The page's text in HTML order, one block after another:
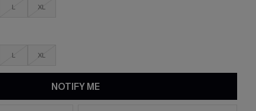
L XL
L XL
NOTIFY ME